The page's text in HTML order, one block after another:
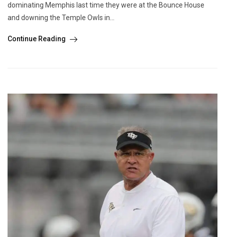
dominating Memphis last time they were at the Bounce House
and downing the Temple Owls in...
Continue Reading